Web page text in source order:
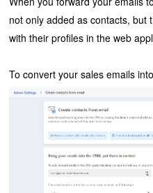
not only added as contacts, but
with their profiles in the web
To convert your sales emails